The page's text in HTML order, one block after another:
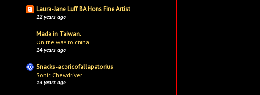
Laura-Jane Luff BA Hons Fine Artist
12 years ago
Made in Taiwan.
On the way to china...
14 years ago
Snacks-acoricofallapatorius
Sonic Chewdriver
14 years ago